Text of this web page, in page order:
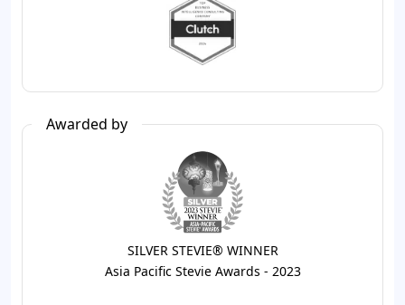
Awarded by
SILVER STEVIE® WINNER
Asia Pacific Stevie Awards - 2023